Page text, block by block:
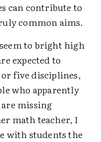
can contribute to
common aims.
to bright high
expected to
five disciplines,
who apparently
missing
math teacher, I
with students the